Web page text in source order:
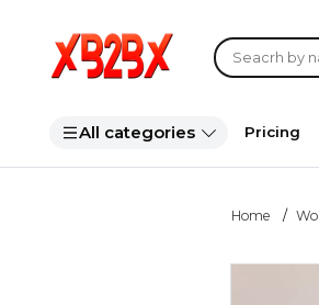
All categories Pricing
Home